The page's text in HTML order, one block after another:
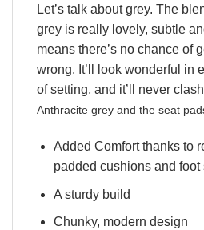
Let’s talk about grey. The
grey is really lovely, subtle
means there’s no chance of
wrong. It’ll look wonderful in
of setting, and it’ll never
Anthracite grey and the seat
Added Comfort thanks to
padded cushions and foot
A sturdy build
Chunky, modern design